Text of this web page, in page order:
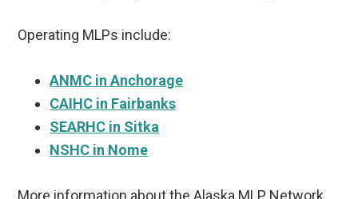
Operating MLPs include:
ANMC in Anchorage
CAIHC in Fairbanks
SEARHC in Sitka
NSHC in Nome